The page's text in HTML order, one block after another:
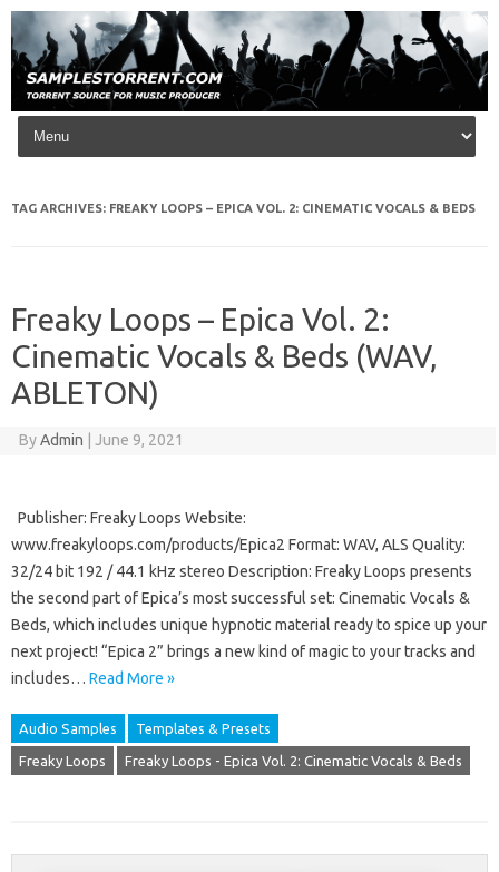
Skip to content
TAG ARCHIVES: FREAKY LOOPS – EPICA VOL. 2: CINEMATIC VOCALS & BEDS
Freaky Loops – Epica Vol. 2:
Cinematic Vocals & Beds (WAV,
ABLETON)
ByAdmin June 9, 2021
Publisher: Freaky Loops Website:
www.freakyloops.com/products/Epica2 Format: WAV, ALS Quality:
32/24 bit 192 / 44.1 kHz stereo Description: Freaky Loops presents
the second part of Epica’s most successful set: Cinematic Vocals &
Beds, which includes unique hypnotic material ready to spice up your
next project! “Epica 2” brings a new kind of magic to your tracks and
includes… Read More »
Audio Samples Templates & Presets
Freaky Loops Freaky Loops - Epica Vol. 2: Cinematic Vocals & Beds